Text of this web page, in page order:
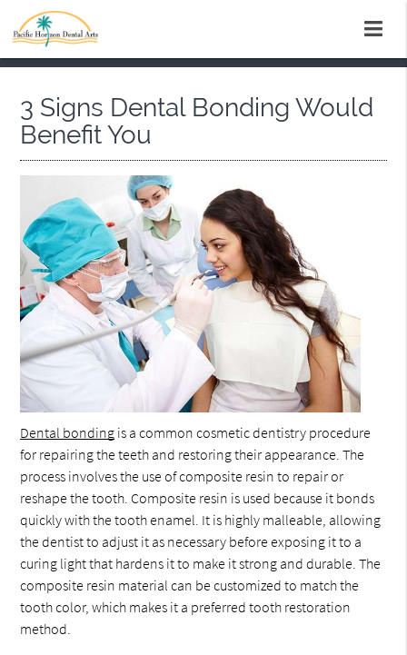
3 Signs Dental Bonding Would
Benefit You
Dental bonding is a common cosmetic dentistry procedure
for repairing the teeth and restoring their appearance. The
process involves the use of composite resin to repair or
reshape the tooth. Composite resin is used because it bonds
quickly with the tooth enamel. It is highly malleable, allowing
the dentist to adjust it as necessary before exposing it to a
curing light that hardens it to make it strong and durable. The
composite resin material can be customized to match the
tooth color, which makes it a preferred tooth restoration
method.